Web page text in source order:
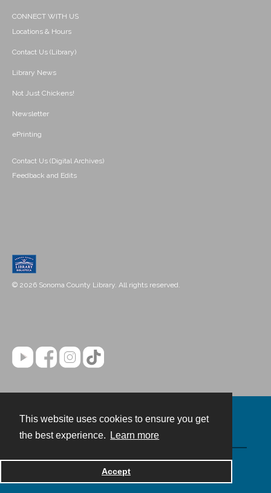
This website uses cookies to ensure you get
the best experience.
Learn more
Accept
CONNECT WITH US
Locations & Hours
Contact Us (Library)
Library News
Not Just Chickens!
Newsletter
ePrinting
Contact Us (Digital Archives)
Feedback and Edits
© 2026 Sonoma County Library. All rights reserved.
Powered by